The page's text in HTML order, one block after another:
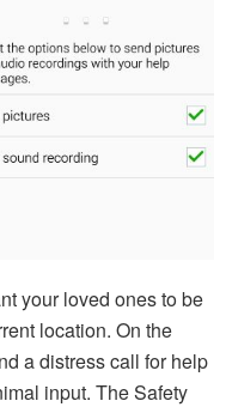
your loved ones to be
location. On the
a distress call for help
input. The Safety